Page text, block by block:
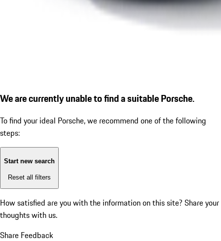
We are currently unable to find a suitable Porsche.
To find your ideal Porsche, we recommend one of the following
steps:
Start new search
Reset all filters
How satisfied are you with the information on this site? Share your
thoughts with us.
Share Feedback